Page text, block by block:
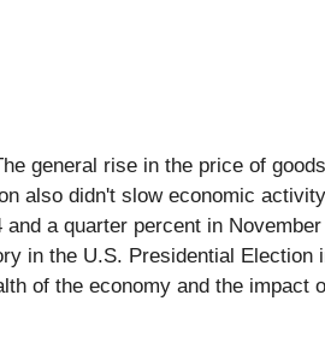
general rise in the price of
also didn't slow economic
a quarter percent in
in the U.S. Presidential Election
of the economy and the impact